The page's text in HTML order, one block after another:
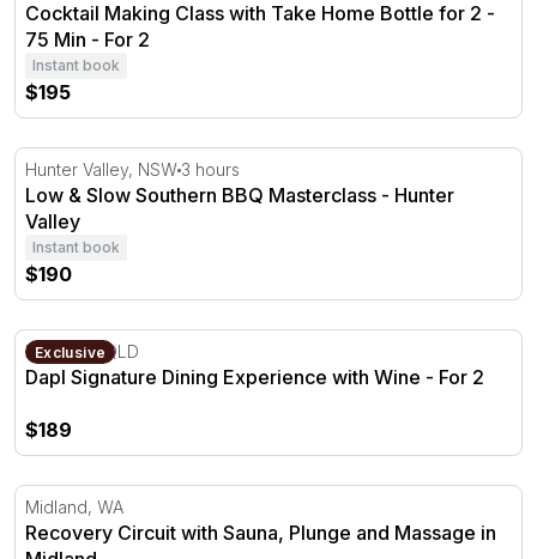
Cocktail Making Class with Take Home Bottle for 2 -
75 Min - For 2
Instant book
$195
Low & Slow Southern BBQ Masterclass - Hunter Valley
Hunter Valley, NSW 3 hours
Low & Slow Southern BBQ Masterclass - Hunter
Valley
Instant book
$190
Dapl Signature Dining Experience with Wine - For 2
Exclusive
Brisbane, QLD
Dapl Signature Dining Experience with Wine - For 2
$189
Recovery Circuit with Sauna, Plunge and Massage in
Midland, WA
Recovery Circuit with Sauna, Plunge and Massage in